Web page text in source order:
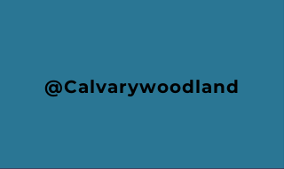
@Calvarywoodland